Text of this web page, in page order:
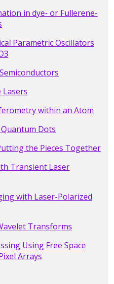
in dye- or Fullerene-
Parametric Oscillators
Lasers
within an Atom
Dots
the Pieces Together
Transient Laser
with Laser-Polarized
Transforms
Using Free Space
Arrays